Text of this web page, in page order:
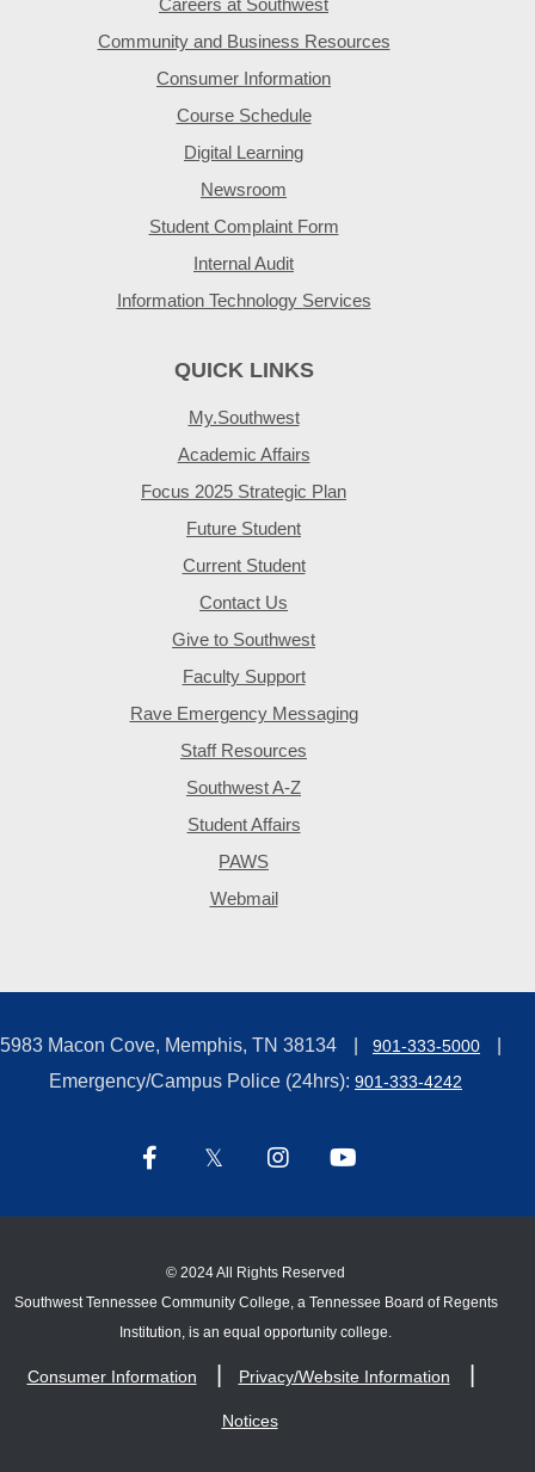
Careers at Southwest
Community and Business Resources
Consumer Information
Course Schedule
Digital Learning
Newsroom
Student Complaint Form
Internal Audit
Information Technology Services
QUICK LINKS
My.Southwest
Academic Affairs
Focus 2025 Strategic Plan
Future Student
Current Student
Contact Us
Give to Southwest
Faculty Support
Rave Emergency Messaging
Staff Resources
Southwest A-Z
Student Affairs
PAWS
Webmail
5983 Macon Cove, Memphis, TN 38134 901-333-5000
Emergency/Campus Police (24hrs): 901-333-4242
© 2024 All Rights Reserved
Southwest Tennessee Community College, a Tennessee Board of Regents
Institution, is an equal opportunity college.
Consumer Information Privacy/Website Information
Notices